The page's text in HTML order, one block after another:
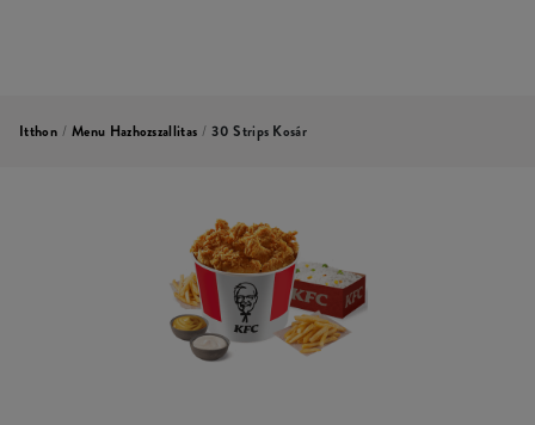
Itthon / Menu Hazhozszallitas / 30 Strips Kosár